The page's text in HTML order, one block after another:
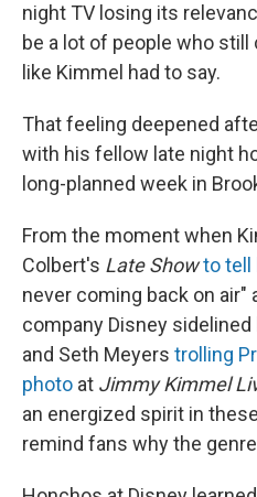
night TV losing its
be a lot of people who
like Kimmel had to say.
That feeling deepened
with his fellow late night
long-planned week in
From the moment when
Colbert's Late Showto tell
never coming back on air"
company Disney
and Seth Meyers trolling
photo at Jimmy Kimmel
an energized spirit in
remind fans why the